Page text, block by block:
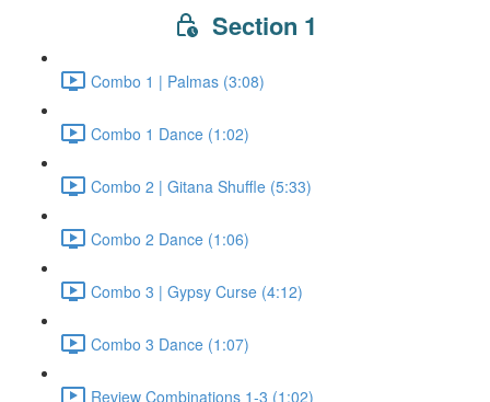
Section 1
Combo 1 | Palmas (3:08)
Combo 1 Dance (1:02)
Combo 2 | Gitana Shuffle (5:33)
Combo 2 Dance (1:06)
Combo 3 | Gypsy Curse (4:12)
Combo 3 Dance (1:07)
Review Combinations 1-3 (1:02)